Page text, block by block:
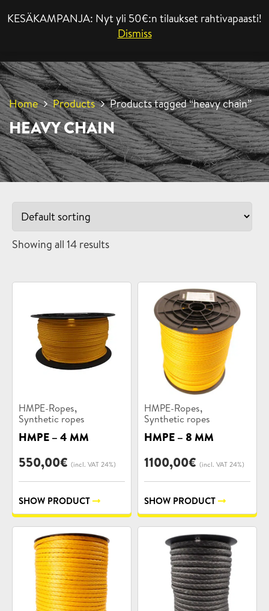
KESÄKAMPANJA: Nyt yli 50€:n tilaukset rahtivapaasti!
Dismiss
Home Products Products tagged “heavy chain”
HEAVY CHAIN
Showing all 14 results
Product
categories:
HMPE-Ropes,
Synthetic ropes
HMPE – 4 MM
550,00€ (incl. VAT 24%)
SHOW PRODUCT
Product
categories:
HMPE-Ropes,
Synthetic ropes
HMPE – 8 MM
1100,00€ (incl. VAT 24%)
SHOW PRODUCT